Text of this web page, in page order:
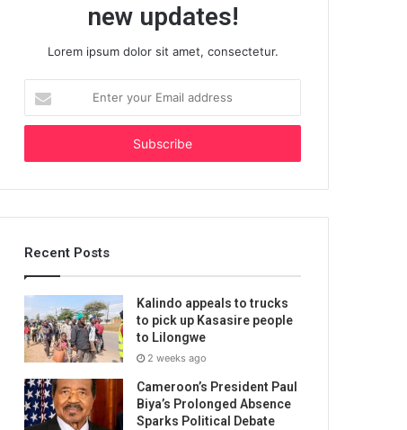
new updates!
Lorem ipsum dolor sit amet, consectetur.
your
Email
Recent Posts
Kalindo appeals to trucks
to pick up Kasasire people
to Lilongwe
2 weeks ago
Cameroon’s President Paul
Biya’s Prolonged Absence
Sparks Political Debate